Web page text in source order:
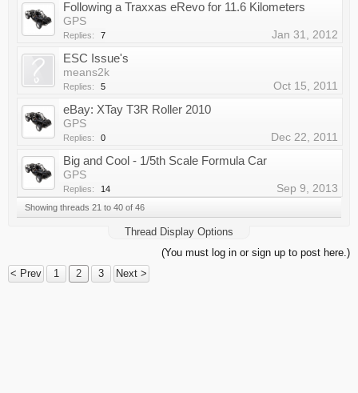
Following a Traxxas eRevo for 11.6 Kilometers
GPS
Replies: 7 Jan 31, 2012
ESC Issue's
means2k
Replies: 5 Oct 15, 2011
eBay: XTay T3R Roller 2010
GPS
Replies: 0 Dec 22, 2011
Big and Cool - 1/5th Scale Formula Car
GPS
Replies: 14 Sep 9, 2013
Showing threads 21 to 40 of 46
Thread Display Options
(You must log in or sign up to post here.)
< Prev
1 2 3 Next >